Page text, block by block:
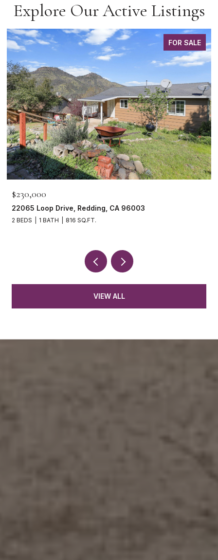
Explore Our Active Listings
FOR SALE
$230,000
22065 Loop Drive, Redding, CA 96003
2 BEDS 1 BATH 816 SQ.FT.
VIEW ALL